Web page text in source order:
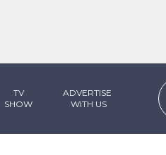
TV
SHOW
ADVERTISE
WITH US